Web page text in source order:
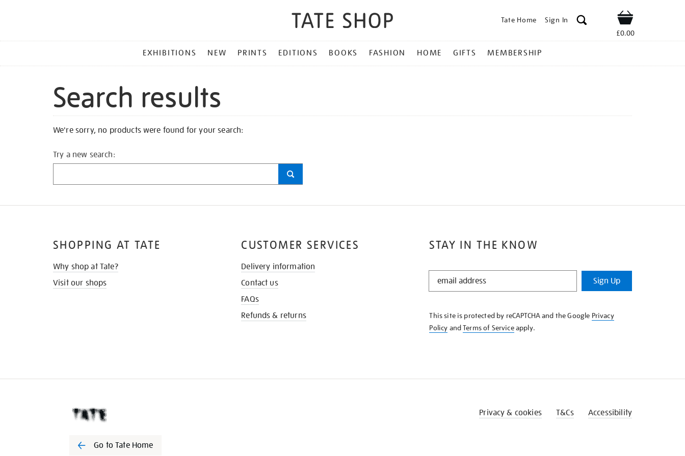
Tate Home Sign In Shop
£0.00
MENU
EXHIBITIONS NEW PRINTS EDITIONS BOOKS FASHION HOME GIFTS MEMBERSHIP
Search results
We're sorry, no products were found for your search:
Try a new search:
STAY IN THE KNOW
STAY
KNOW
Sign Up
This site is protected by reCAPTCHA and the Google Privacy
Policy andTerms of Serviceapply.
SHOPPING AT TATE
Why shop at Tate?
Visit our shops
CUSTOMER SERVICES
Delivery information
Contact us
FAQs
Refunds & returns
Go to Tate Home
Privacy & cookies T&Cs Accessibility